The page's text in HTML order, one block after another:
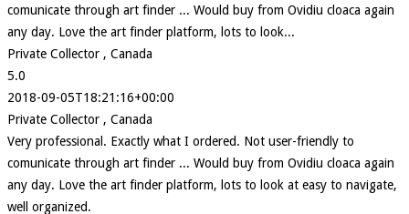
comunicate through art finder ... Would buy from Ovidiu cloaca again
any day. Love the art finder platform, lots to look...
Private Collector , Canada
5.0
2018-09-05T18:21:16+00:00
Private Collector , Canada
Very professional. Exactly what I ordered. Not user-friendly to
comunicate through art finder ... Would buy from Ovidiu cloaca again
any day. Love the art finder platform, lots to look at easy to navigate,
well organized.